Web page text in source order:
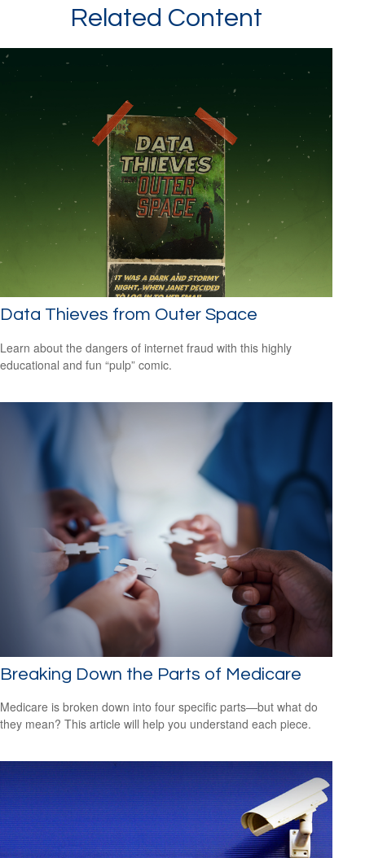
Related Content
Data Thieves from Outer Space
Learn about the dangers of internet fraud with this highly
educational and fun “pulp” comic.
Breaking Down the Parts of Medicare
Medicare is broken down into four specific parts—but what do
they mean? This article will help you understand each piece.